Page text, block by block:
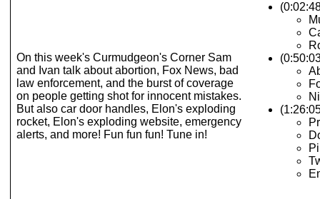
On this week's Curmudgeon's Corner Sam
and Ivan talk about abortion, Fox News, bad
law enforcement, and the burst of coverage
on people getting shot for innocent mistakes.
But also car door handles, Elon's exploding
rocket, Elon's exploding website, emergency
alerts, and more! Fun fun fun! Tune in!